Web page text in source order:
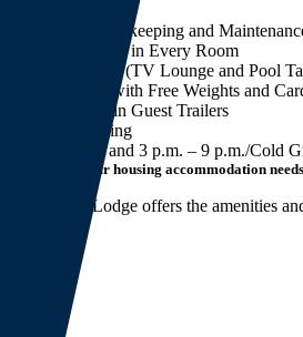
Service Housekeeping and
and WiFi in Every Room
Center (TV Lounge and Pool
(Complete with Free Weights and
Rooms in Guest Trailers
Service Dining
a.m. – 9 a.m. and 3 p.m. – 9 p.m./Cold
talk about your housing accommodation
Big Spring Lodge offers the amenities